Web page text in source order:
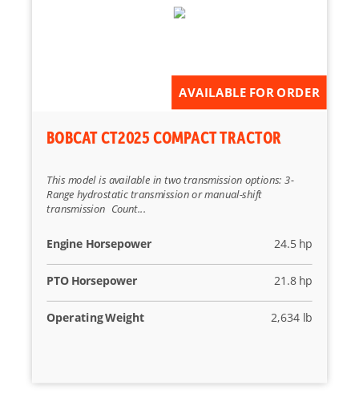
AVAILABLE FOR ORDER
BOBCAT CT2025 COMPACT TRACTOR
This model is available in two transmission options: 3-
Range hydrostatic transmission or manual-shift
transmission Count...
Engine Horsepower 24.5 hp
PTO Horsepower 21.8 hp
Operating Weight 2,634 lb